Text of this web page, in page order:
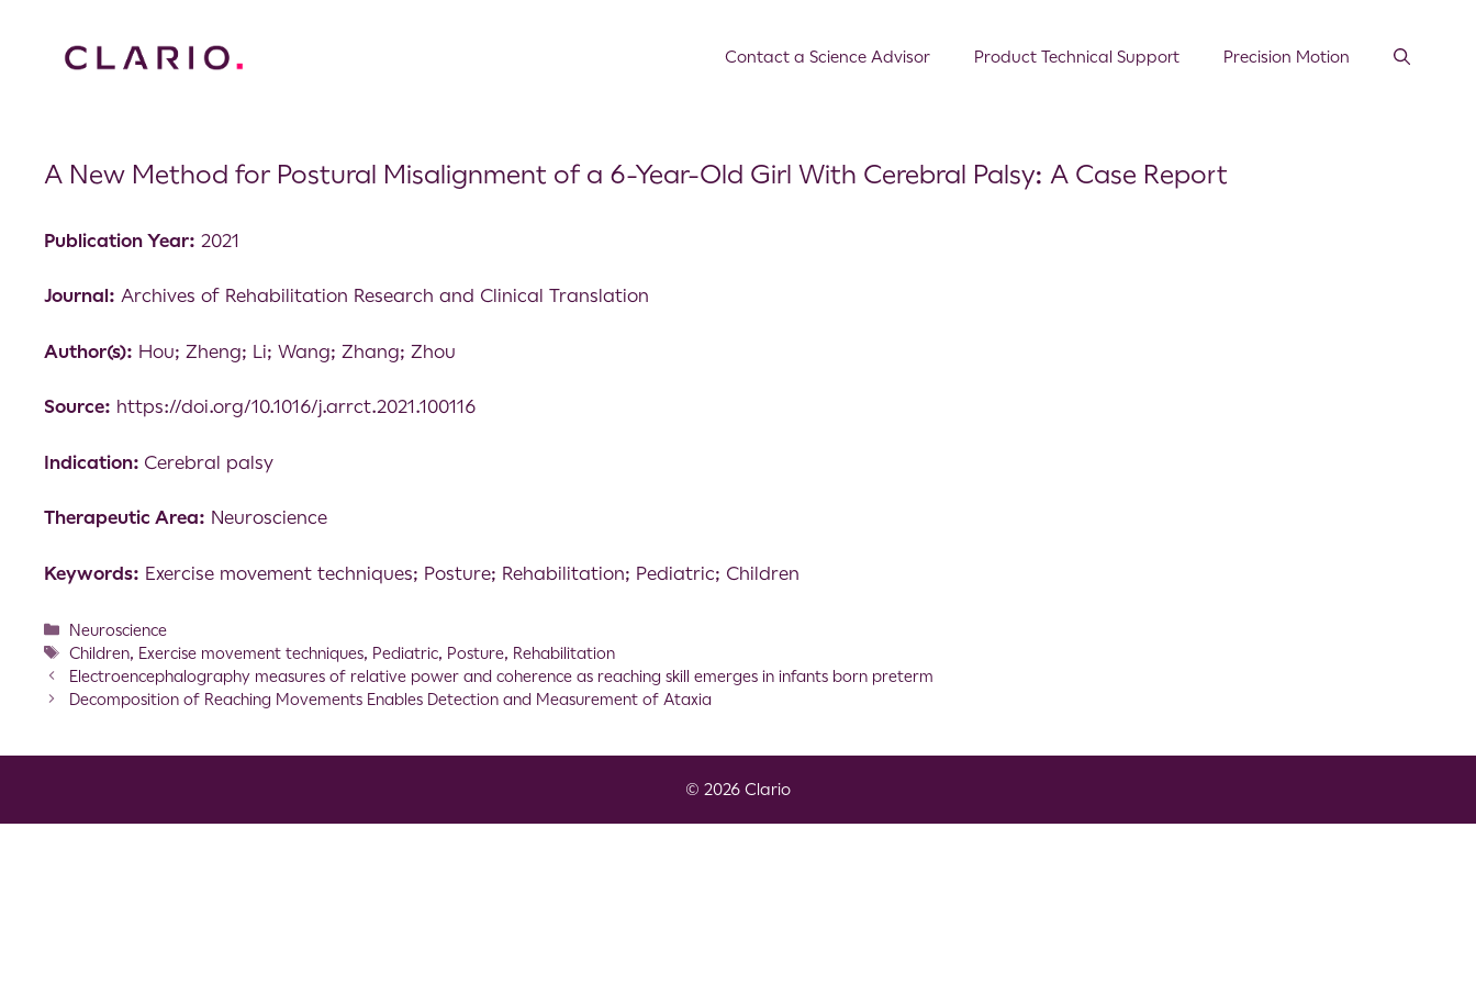
Contact a Science Advisor Product Technical Support Precision Motion
A New Method for Postural Misalignment of a 6-Year-Old Girl With Cerebral Palsy: A Case Report
Publication Year: 2021
Journal: Archives of Rehabilitation Research and Clinical Translation
Author(s): Hou; Zheng; Li; Wang; Zhang; Zhou
Source: https://doi.org/10.1016/j.arrct.2021.100116
Indication: Cerebral palsy
Therapeutic Area: Neuroscience
Keywords: Exercise movement techniques; Posture; Rehabilitation; Pediatric; Children
Neuroscience
Children, Exercise movement techniques, Pediatric, Posture, Rehabilitation
Electroencephalography measures of relative power and coherence as reaching skill emerges in infants born preterm
Decomposition of Reaching Movements Enables Detection and Measurement of Ataxia
© 2026 Clario